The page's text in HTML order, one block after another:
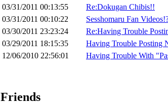
03/31/2011 00:13:55
Re:Dokugan Chibis!!
03/31/2011 00:10:22
Sesshomaru Fan
03/30/2011 23:23:24
Re:Having Trouble
03/29/2011 18:15:35
Having Trouble Posting
12/06/2010 22:56:01
Having Trouble With
Friends